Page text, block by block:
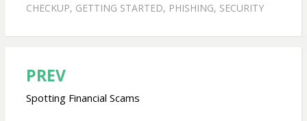
CHECKUP, GETTING STARTED, PHISHING, SECURITY
Post
navigation
PREV
Spotting Financial Scams